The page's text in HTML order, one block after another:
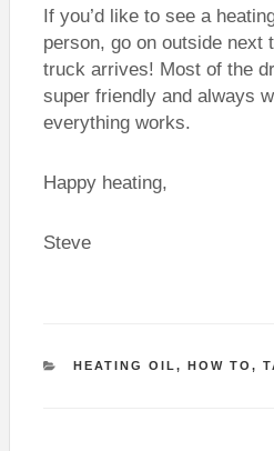
If you’d like to see a
person, go on outside next
truck arrives! Most of the
super friendly and always
everything works.
Happy heating,
Steve
CATEGORIES
HEATING OIL , HOW TO ,